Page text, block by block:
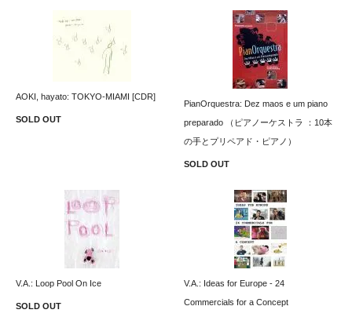
AOKI, hayato: TOKYO-MIAMI [CDR]
SOLD OUT
PianOrquestra: Dez maos e um piano
preparado （ピアノーケストラ ：10本
の手とプリペアド・ピアノ）
SOLD OUT
V.A.: Loop Pool On Ice
SOLD OUT
V.A.: Ideas for Europe - 24
Commercials for a Concept